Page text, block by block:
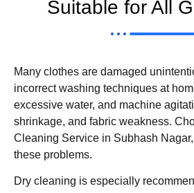
Suitable for All
Many clothes are damaged
incorrect washing techniques at
excessive water, and machine
shrinkage, and fabric weakness.
Cleaning Service in Subhash
these problems.
Dry cleaning is especially